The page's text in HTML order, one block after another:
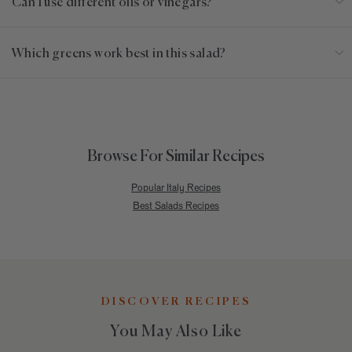
Which greens work best in this salad?
Browse For Similar Recipes
Popular Italy Recipes
Best Salads Recipes
DISCOVER RECIPES
You May Also Like